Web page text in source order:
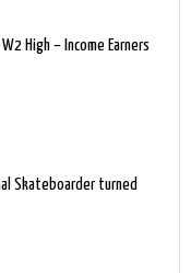
High – Income Earners
Skateboarder turned